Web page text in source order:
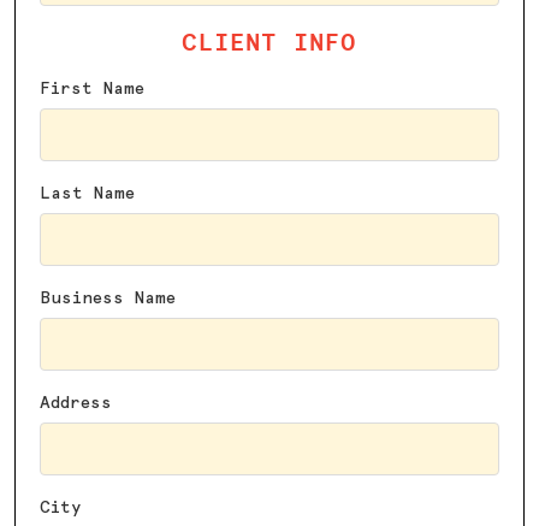
CLIENT INFO
First Name
Last Name
Business Name
Address
City